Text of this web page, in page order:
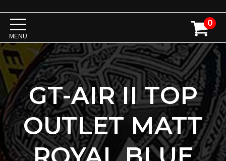
0
MENU
GT-AIR II TOP
OUTLET MATT